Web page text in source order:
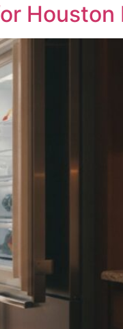
Houston